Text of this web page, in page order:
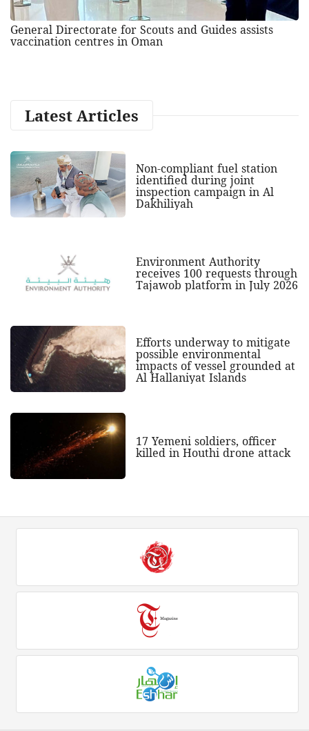
General Directorate for Scouts and Guides assists
vaccination centres in Oman
Latest Articles
Non-compliant fuel station
identified during joint
inspection campaign in Al
Dakhiliyah
Environment Authority
receives 100 requests through
Tajawob platform in July 2026
Efforts underway to mitigate
possible environmental
impacts of vessel grounded at
Al Hallaniyat Islands
17 Yemeni soldiers, officer
killed in Houthi drone attack